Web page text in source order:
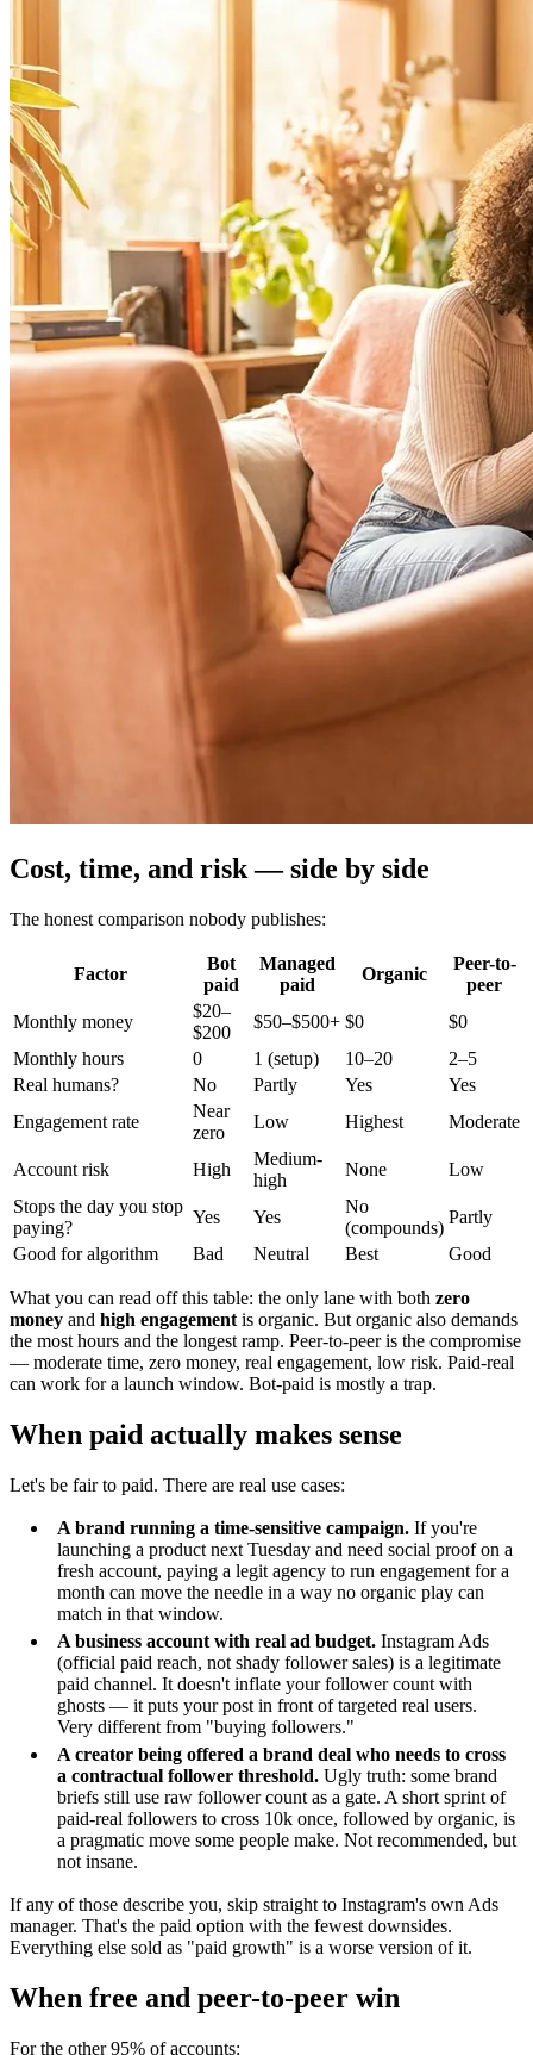
Cost, time, and risk — side by side
The honest comparison nobody publishes:
Factor
Bot
paid
Managed
paid
Organic
Peer-to-
peer
Monthly money
$20–
$200
$50–$500+ $0
$0
Monthly hours
0 1 (setup) 10–20
2–5
Real humans?
No Partly Yes
Yes
Engagement rate
Near
zero
Low Highest Moderate
Account risk High
Medium-
high
None
Low
Stops the day you stop
paying?
Yes Yes
No
(compounds)
Partly
Good for algorithm
Bad Neutral Best Good
What you can read off this table: the only lane with both zero
money and high engagement is organic. But organic also demands
the most hours and the longest ramp. Peer-to-peer is the compromise
— moderate time, zero money, real engagement, low risk. Paid-real
can work for a launch window. Bot-paid is mostly a trap.
When paid actually makes sense
Let's be fair to paid. There are real use cases:
A brand running a time-sensitive campaign. If you're
launching a product next Tuesday and need social proof on a
fresh account, paying a legit agency to run engagement for a
month can move the needle in a way no organic play can
match in that window.
A business account with real ad budget. Instagram Ads
(official paid reach, not shady follower sales) is a legitimate
paid channel. It doesn't inflate your follower count with
ghosts — it puts your post in front of targeted real users.
Very different from "buying followers."
A creator being offered a brand deal who needs to cross
a contractual follower threshold. Ugly truth: some brand
briefs still use raw follower count as a gate. A short sprint of
paid-real followers to cross 10k once, followed by organic, is
a pragmatic move some people make. Not recommended, but
not insane.
If any of those describe you, skip straight to Instagram's own Ads
manager. That's the paid option with the fewest downsides.
Everything else sold as "paid growth" is a worse version of it.
When free and peer-to-peer win
For the other 95% of accounts: